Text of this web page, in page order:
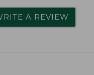
A REVIEW